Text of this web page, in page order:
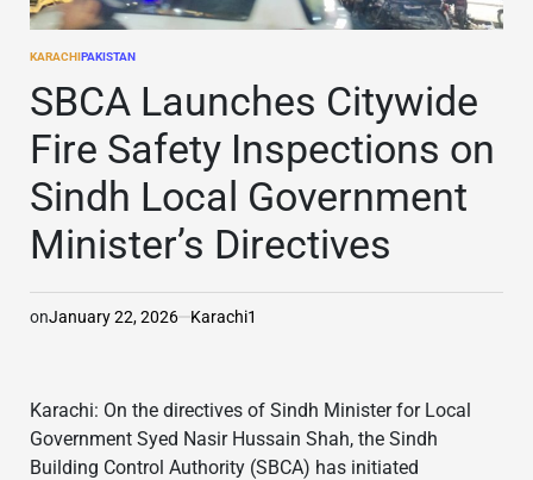
POSTED
KARACHIPAKISTAN
SBCA Launches Citywide
Fire Safety Inspections on
Sindh Local Government
Minister’s Directives
onJanuary 22, 2026 Karachi1
Karachi: On the directives of Sindh Minister for Local
Government Syed Nasir Hussain Shah, the Sindh
Building Control Authority (SBCA) has initiated